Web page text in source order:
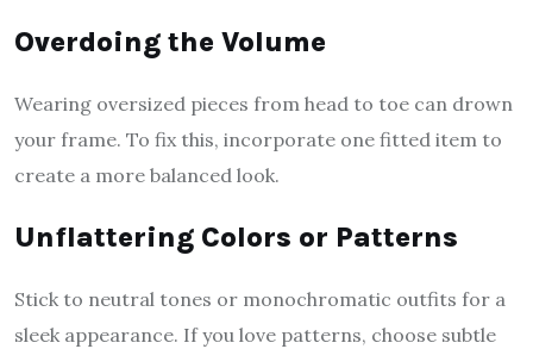
Overdoing the Volume
Wearing oversized pieces from head to toe can drown
your frame. To fix this, incorporate one fitted item to
create a more balanced look.
Unflattering Colors or Patterns
Stick to neutral tones or monochromatic outfits for a
sleek appearance. If you love patterns, choose subtle